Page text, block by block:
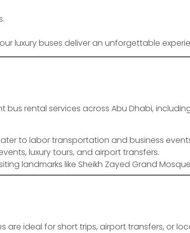
luxury buses deliver an unforgettable
bus rental services across Abu Dhabi,
to labor transportation and business
luxury tours, and airport transfers.
landmarks like Sheikh Zayed Grand
are ideal for short trips, airport transfers, or